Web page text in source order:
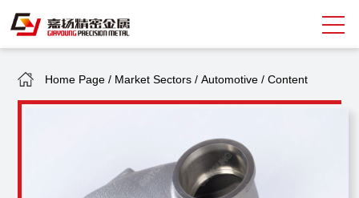
Search
Home Page / Market Sectors /Automotive /Content